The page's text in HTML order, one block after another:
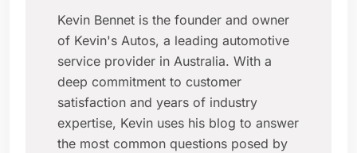
Kevin Bennet is the founder and owner
of Kevin's Autos, a leading automotive
service provider in Australia. With a
deep commitment to customer
satisfaction and years of industry
expertise, Kevin uses his blog to answer
the most common questions posed by